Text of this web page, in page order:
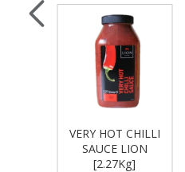
VERY HOT CHILLI
SAUCE LION
[2.27Kg]